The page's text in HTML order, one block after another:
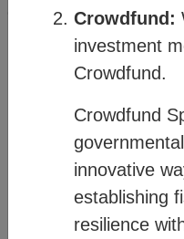
connects familiar
new order where
then click on
diagram below:
Crowdfund:
investment
Crowdfund.
Crowdfund
innovative
establishing
resilience